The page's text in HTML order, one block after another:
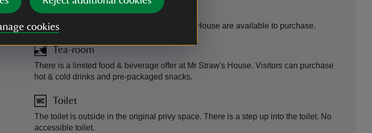
cookies
Cacti grown in the greenhouse at Mr Straw's House are available to purchase.
Tea-room
There is a limited food & beverage offer at Mr Straw's House. Visitors can purchase
hot & cold drinks and pre-packaged snacks.
Toilet
The toilet is outside in the original privy space. There is a step up into the toilet. No
accessible toilet.